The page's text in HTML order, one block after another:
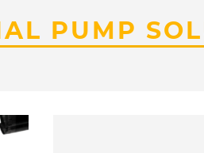
PUMP